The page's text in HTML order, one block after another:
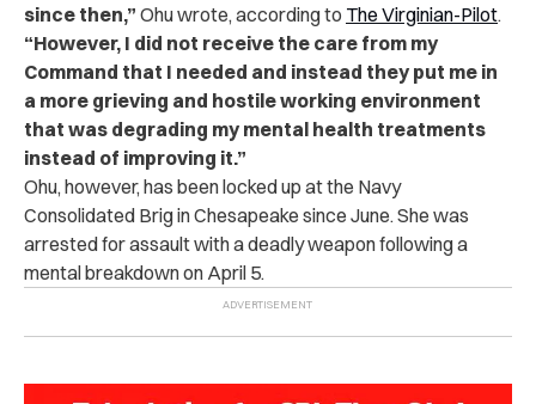
since then,” Ohu wrote, according to The Virginian-Pilot.
“However, I did not receive the care from my
Command that I needed and instead they put me in
a more grieving and hostile working environment
that was degrading my mental health treatments
instead of improving it.”
Ohu, however, has been locked up at the Navy
Consolidated Brig in Chesapeake since June. She was
arrested for assault with a deadly weapon following a
mental breakdown on April 5.